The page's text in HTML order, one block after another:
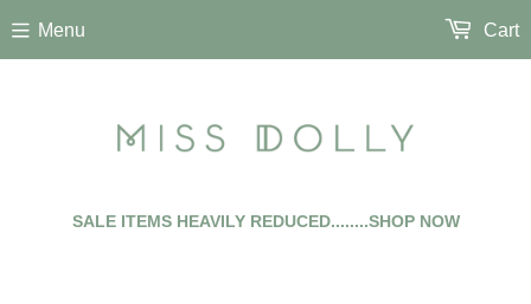
SALE ITEMS HEAVILY REDUCED........SHOP NOW
Menu Cart